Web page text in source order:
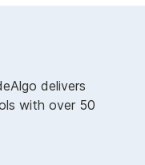
delivers
with over 50